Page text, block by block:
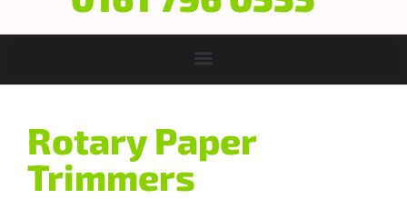
Rotary Paper
Trimmers